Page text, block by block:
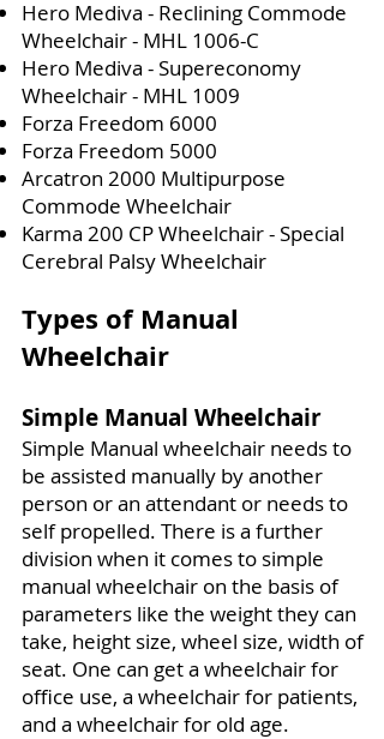
Hero Mediva - Reclining Commode
Wheelchair - MHL 1006-C
Hero Mediva - Supereconomy
Wheelchair - MHL 1009
Forza Freedom 6000
Forza Freedom 5000
Arcatron 2000 Multipurpose
Commode Wheelchair
Karma 200 CP Wheelchair - Special
Cerebral Palsy Wheelchair
Types of Manual
Wheelchair
Simple Manual Wheelchair
Simple Manual wheelchair needs to
be assisted manually by another
person or an attendant or needs to
self propelled. There is a further
division when it comes to simple
manual wheelchair on the basis of
parameters like the weight they can
take, height size, wheel size, width of
seat. One can get a wheelchair for
office use, a wheelchair for patients,
and a wheelchair for old age.